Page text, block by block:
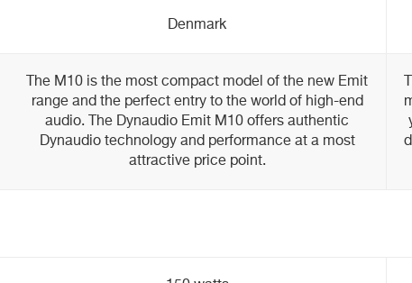
Denmark
The M10 is the most compact model of the new Emit
range and the perfect entry to the world of high-end
audio. The Dynaudio Emit M10 offers authentic
Dynaudio technology and performance at a most
attractive price point.